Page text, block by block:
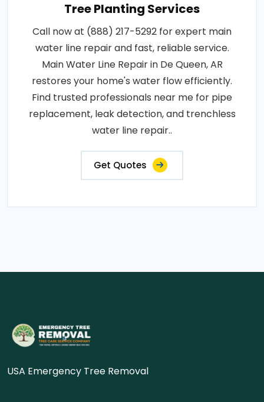
Tree Planting Services
Call now at (888) 217-5292 for expert main
water line repair and fast, reliable service.
Main Water Line Repair in De Queen, AR
restores your home's water flow efficiently.
Find trusted professionals near me for pipe
replacement, leak detection, and trenchless
water line repair..
Get Quotes
USA Emergency Tree Removal